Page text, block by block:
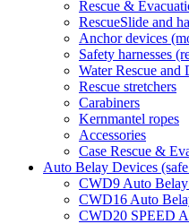
Rescue &
RescueSlide and
Anchor devices
Safety harnesses
Water Rescue and
Rescue stretchers
Carabiners
Kernmantel ropes
Accessories
Case Rescue &
Auto Belay Devices
CWD9 Auto
CWD16 Auto
CWD20 SPEED